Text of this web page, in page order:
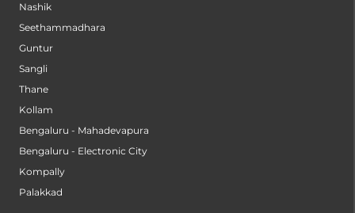
Nashik
Seethammadhara
Guntur
Sangli
Thane
Kollam
Bengaluru - Mahadevapura
Bengaluru - Electronic City
Kompally
Palakkad